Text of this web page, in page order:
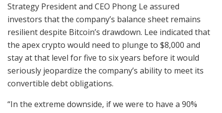
Strategy President and CEO Phong Le assured
investors that the company’s balance sheet remains
resilient despite Bitcoin’s drawdown. Lee indicated that
the apex crypto would need to plunge to $8,000 and
stay at that level for five to six years before it would
seriously jeopardize the company’s ability to meet its
convertible debt obligations.
“In the extreme downside, if we were to have a 90%